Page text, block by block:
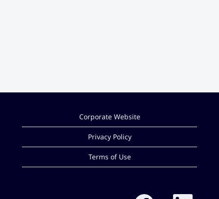
Corporate Website
Privacy Policy
Terms of Use
O O